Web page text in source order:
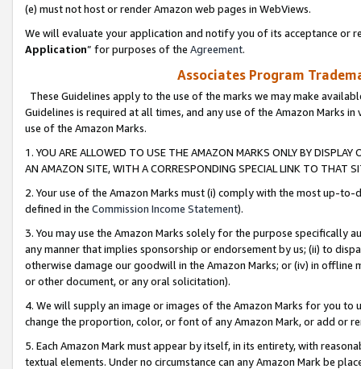
(e) must not host or render Amazon web pages in WebViews.
We will evaluate your application and notify you of its acceptance or
Application” for purposes of the Agreement.
Associates Program
These Guidelines apply to the use of the marks we may make
Guidelines is required at all times, and any use of the Amazon Marks
use of the Amazon Marks.
1. YOU ARE ALLOWED TO USE THE AMAZON MARKS ONLY BY
AN AMAZON SITE, WITH A CORRESPONDING SPECIAL LINK TO THAT
2. Your use of the Amazon Marks must (i) comply with the most up-
defined in the Commission Income Statement).
3. You may use the Amazon Marks solely for the purpose specifically
any manner that implies sponsorship or endorsement by us; (ii) to
otherwise damage our goodwill in the Amazon Marks; or (iv) in offline
or other document, or any oral solicitation).
4. We will supply an image or images of the Amazon Marks for you to
change the proportion, color, or font of any Amazon Mark, or add or
5. Each Amazon Mark must appear by itself, in its entirety, with
textual elements. Under no circumstance can any Amazon Mark be